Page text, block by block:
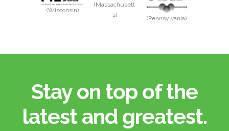
(Wisconsin)
(Massachusett
s)
(Pennsylvania)
Stay on top of the
latest and greatest.​